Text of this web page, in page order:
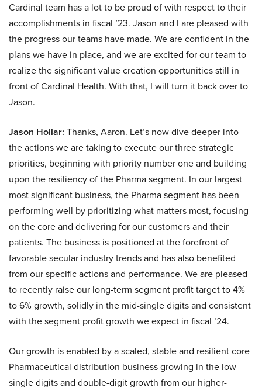
Cardinal team has a lot to be proud of with respect to their
accomplishments in fiscal ’23. Jason and I are pleased with
the progress our teams have made. We are confident in the
plans we have in place, and we are excited for our team to
realize the significant value creation opportunities still in
front of Cardinal Health. With that, I will turn it back over to
Jason.
Jason Hollar: Thanks, Aaron. Let’s now dive deeper into
the actions we are taking to execute our three strategic
priorities, beginning with priority number one and building
upon the resiliency of the Pharma segment. In our largest
most significant business, the Pharma segment has been
performing well by prioritizing what matters most, focusing
on the core and delivering for our customers and their
patients. The business is positioned at the forefront of
favorable secular industry trends and has also benefited
from our specific actions and performance. We are pleased
to recently raise our long-term segment profit target to 4%
to 6% growth, solidly in the mid-single digits and consistent
with the segment profit growth we expect in fiscal ’24.
Our growth is enabled by a scaled, stable and resilient core
Pharmaceutical distribution business growing in the low
single digits and double-digit growth from our higher-